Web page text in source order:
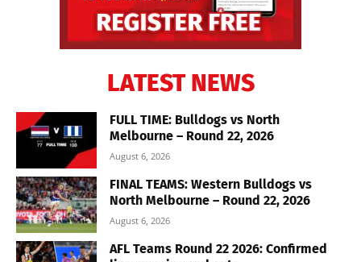
LATEST NEWS
FULL TIME: Bulldogs vs North
Melbourne – Round 22, 2026
August 6, 2026
FINAL TEAMS: Western Bulldogs vs
North Melbourne – Round 22, 2026
August 6, 2026
AFL Teams Round 22 2026: Confirmed